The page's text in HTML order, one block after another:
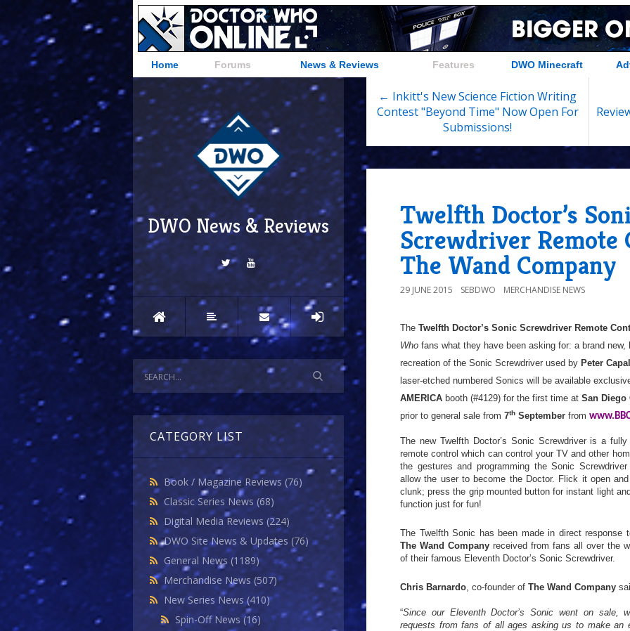
Home Forums News & Reviews Features DWO Minecraft
DWO News & Reviews
CATEGORY LIST
Book / Magazine Reviews (76)
Classic Series News (68)
Digital Media Reviews (224)
DWO Site News & Updates (76)
General News (1189)
Merchandise News (507)
New Series News(410)
Spin-Off News(16)
← Inkitt's New Science Fiction Writing
Contest "Beyond Time" Now Open For
Submissions!
Twelfth Doctor’s
Screwdriver Remote
The Wand Company
29 JUNE 2015 SEBDWO MERCHANDISE NEWS
The Twelfth Doctor’s Sonic Screwdriver Remote
Who fans what they have been asking for: a brand
recreation of the Sonic Screwdriver used by Peter
laser-etched numbered Sonics will be available
AMERICA booth (#4129) for the first time at San Diego
prior to general sale from 7th September from
The new Twelfth Doctor’s Sonic Screwdriver is a
remote control which can control your TV and other
the gestures and programming the Sonic
allow the user to become the Doctor. Flick it open
clunk; press the grip mounted button for instant light
function just for fun!
The Twelfth Sonic has been made in direct response
The Wand Company received from fans all over the
of their famous Eleventh Doctor’s Sonic Screwdriver.
Chris Barnardo, co-founder of The Wand Company
“Since our Eleventh Doctor’s Sonic went on sale,
requests from fans of all ages asking us to make an